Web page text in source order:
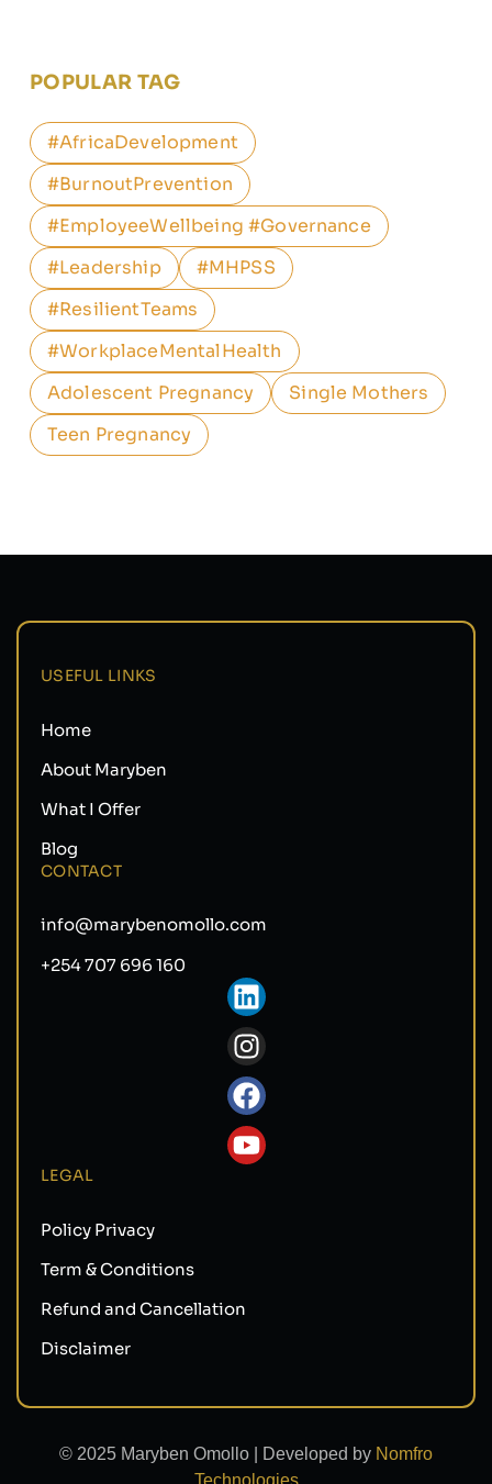
POPULAR TAG
#AfricaDevelopment
#BurnoutPrevention
#EmployeeWellbeing #Governance
#Leadership
#MHPSS
#ResilientTeams
#WorkplaceMentalHealth
Adolescent Pregnancy
Single Mothers
Teen Pregnancy
USEFUL LINKS
Home
About Maryben
What I Offer
Blog
CONTACT
info@marybenomollo.com
+254 707 696 160
LEGAL
Policy Privacy
Term & Conditions
Refund and Cancellation
Disclaimer
© 2025 Maryben Omollo | Developed by Nomfro
Technologies